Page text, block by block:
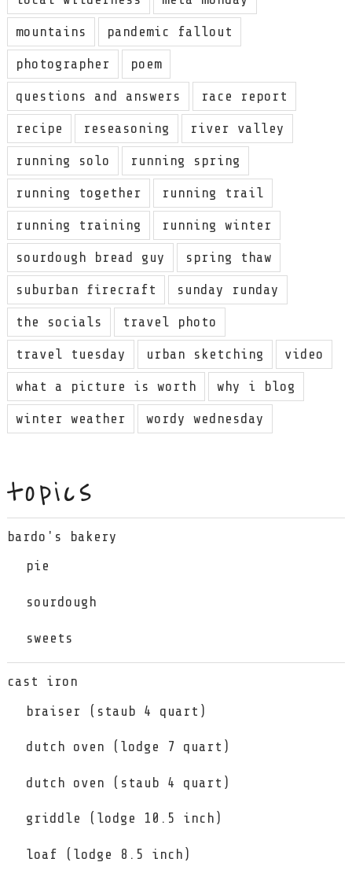
mountains pandemic fallout
photographer poem
questions and answers race report
recipe reseasoning river valley
running solo running spring
running together running trail
running training running winter
sourdough bread guy spring thaw
suburban firecraft sunday runday
the socials travel photo
travel tuesday urban sketching video
what a picture is worth why i blog
winter weather wordy wednesday
topics
bardo's bakery
pie
sourdough
sweets
cast iron
braiser (staub 4 quart)
dutch oven (lodge 7 quart)
dutch oven (staub 4 quart)
griddle (lodge 10.5 inch)
loaf (lodge 8.5 inch)